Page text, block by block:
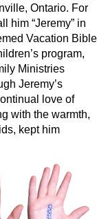
Ontario. For
him “Jeremy” in
Vacation Bible
program,
Ministries
Jeremy’s
love of
with the warmth,
kept him